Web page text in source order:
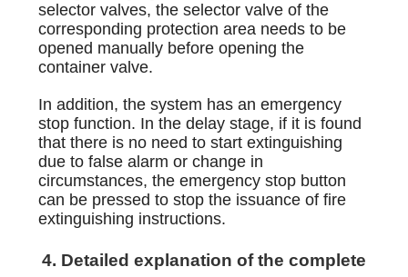
selector valves, the selector valve of the
corresponding protection area needs to be
opened manually before opening the
container valve.
In addition, the system has an emergency
stop function. In the delay stage, if it is found
that there is no need to start extinguishing
due to false alarm or change in
circumstances, the emergency stop button
can be pressed to stop the issuance of fire
extinguishing instructions.
4. Detailed explanation of the complete